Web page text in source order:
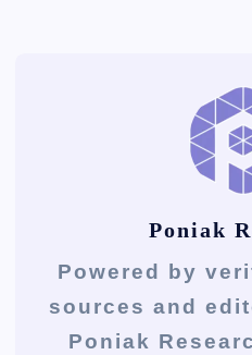
Poniak
Powered by
sources and
Poniak